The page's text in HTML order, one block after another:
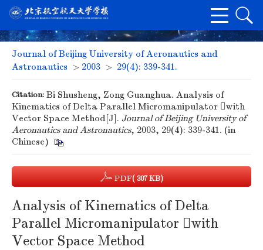
Journal of Beijing University of Aeronautics and
Astronautics > 2003 > 29(4): 339-341.
Citation: Bi Shusheng, Zong Guanghua. Analysis of
Kinematics of Delta Parallel Micromanipulator with
Vector Space Method[J]. Journal of Beijing University of
Aeronautics and Astronautics, 2003, 29(4): 339-341. (in
Chinese)
PDF( 307 KB)
Analysis of Kinematics of Delta
Parallel Micromanipulator with
Vector Space Method